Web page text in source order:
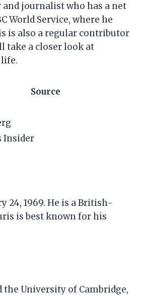
journalist who has a net
World Service, where he
is also a regular contributor
take a closer look at
Source
Insider
24, 1969. He is a British-
is best known for his
University of Cambridge,